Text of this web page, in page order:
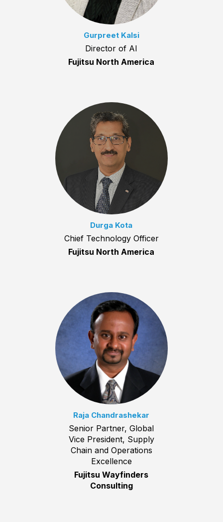
Gurpreet Kalsi
Director of AI
Fujitsu North America
Durga Kota
Chief Technology Officer
Fujitsu North America
Raja Chandrashekar
Senior Partner, Global
Vice President, Supply
Chain and Operations
Excellence
Fujitsu Wayfinders
Consulting